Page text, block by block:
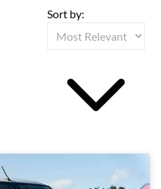
Sort by: